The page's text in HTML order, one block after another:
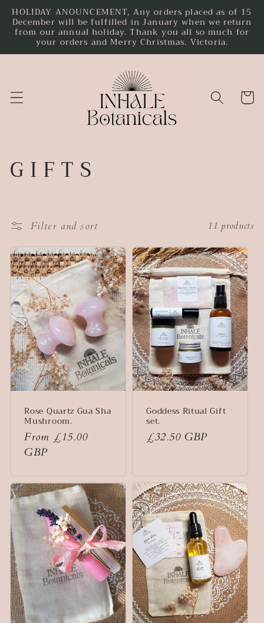
Skip to
content
HOLIDAY ANOUNCEMENT, Any orders placed as of 15
December will be fulfilled in January when we return
from our annual holiday. Thank you all so much for
your orders and Merry Christmas. Victoria.
Cart
C
l
l
e
c
t
i
o
G I F T S
Filter and sort 11 products
Rose Quartz Gua Sha
Mushroom.
Regular
price
From £15.00
GBP
Goddess Ritual Gift
set.
Regular
£32.50 GBP